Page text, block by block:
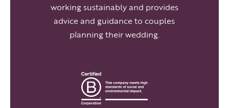
working sustainably and provides
advice and guidance to couples
planning their wedding.